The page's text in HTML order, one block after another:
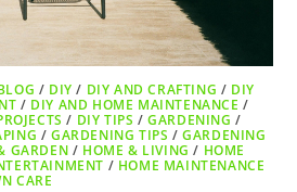
/ DIY / DIY AND CRAFTING / DIY
/ DIY AND HOME MAINTENANCE /
/ DIY TIPS /GARDENING /
/GARDENING TIPS /GARDENING
GARDEN / HOME & LIVING / HOME
/ HOME MAINTENANCE
CARE